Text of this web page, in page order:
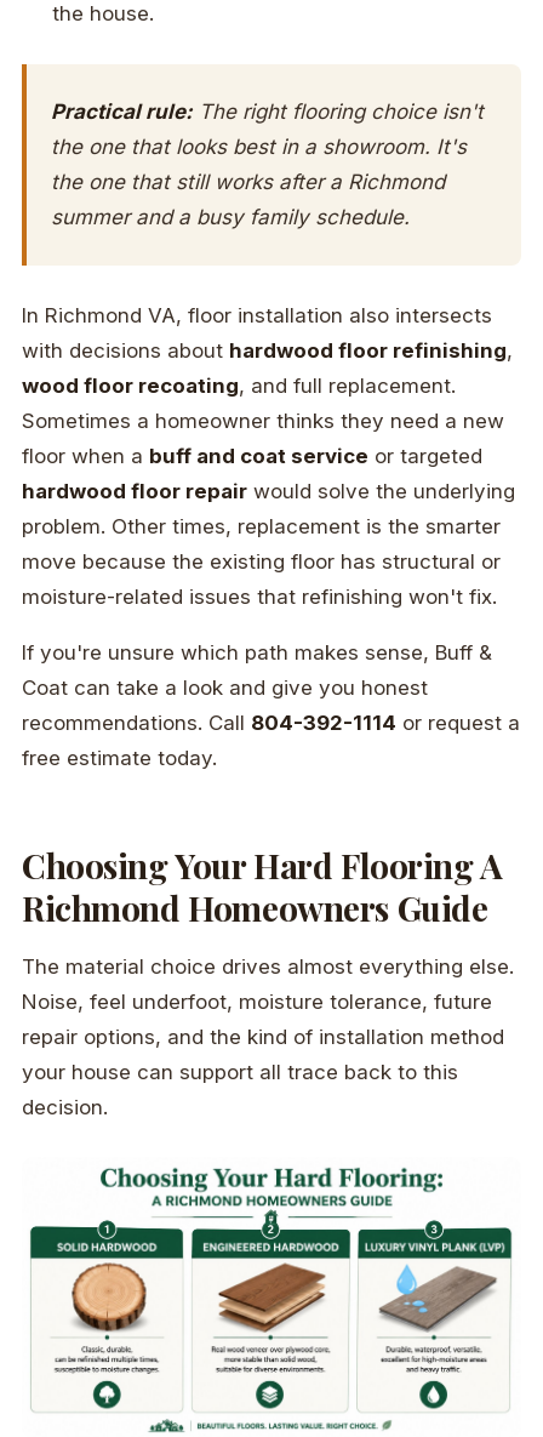
the house.
Practical rule: The right flooring choice isn't
the one that looks best in a showroom. It's
the one that still works after a Richmond
summer and a busy family schedule.
In Richmond VA, floor installation also intersects
with decisions about hardwood floor refinishing,
wood floor recoating, and full replacement.
Sometimes a homeowner thinks they need a new
floor when a buff and coat service or targeted
hardwood floor repair would solve the underlying
problem. Other times, replacement is the smarter
move because the existing floor has structural or
moisture-related issues that refinishing won't fix.
If you're unsure which path makes sense, Buff &
Coat can take a look and give you honest
recommendations. Call 804-392-1114 or request a
free estimate today.
Choosing Your Hard Flooring A
Richmond Homeowners Guide
The material choice drives almost everything else.
Noise, feel underfoot, moisture tolerance, future
repair options, and the kind of installation method
your house can support all trace back to this
decision.